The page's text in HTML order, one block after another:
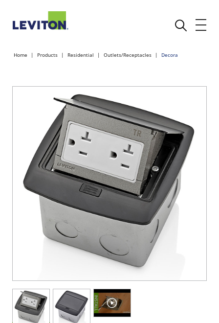
Home Products Residential Outlets/Receptacles Decora